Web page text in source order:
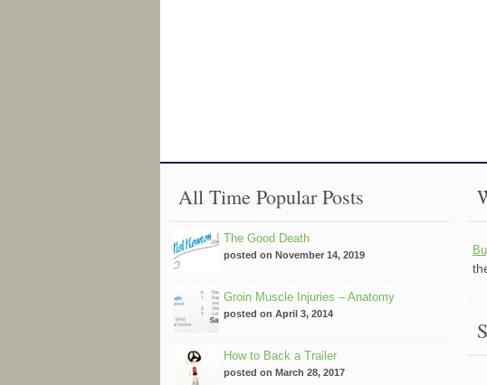
All Time Popular Posts
The Good Death
posted on November 14, 2019
Groin Muscle Injuries – Anatomy
posted on April 3, 2014
How to Back a Trailer
posted on March 28, 2017